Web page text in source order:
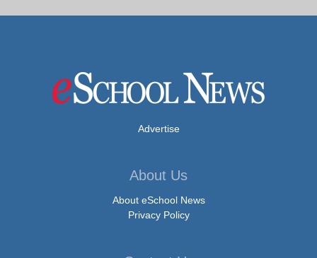
Advertise
About Us
About eSchool News
Privacy Policy